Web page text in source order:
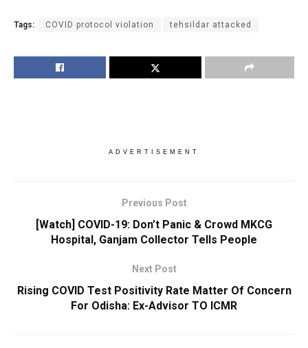
Tags: COVID protocol violation tehsildar attacked
ADVERTISEMENT
Previous Post
[Watch] COVID-19: Don’t Panic & Crowd MKCG
Hospital, Ganjam Collector Tells People
Next Post
Rising COVID Test Positivity Rate Matter Of Concern
For Odisha: Ex-Advisor TO ICMR